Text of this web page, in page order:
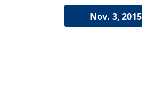
Nov. 3, 2015